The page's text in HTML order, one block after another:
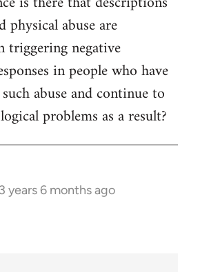
physical abuse are
triggering negative
in people who have
abuse and continue to
problems as a result?
years 6 months ago